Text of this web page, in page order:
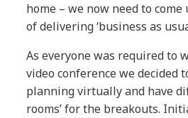
home – we now need to
of delivering ‘business as
As everyone was required to
video conference we decided
planning virtually and have
rooms’ for the breakouts.